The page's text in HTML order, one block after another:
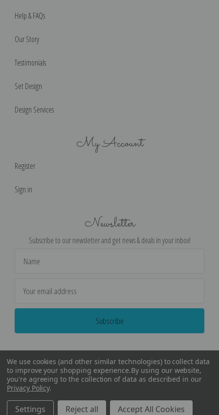
Help & FAQs
Our Story
Testimonials
Set Design
Design Services
My Account
Register
Sign in
Newsletter
Subscribe to our newsletter and get news & deals in your inbox!
Address
We use cookies (and other similar technologies) to collect data
to improve your shopping experience.By using our website,
you're agreeing to the collection of data as described in our
Privacy Policy.
Settings Reject all Accept All Cookies